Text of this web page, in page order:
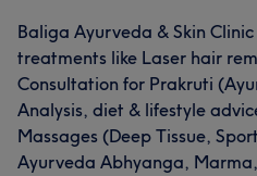
Baliga Ayurveda & Skin
treatments like Laser hair
Consultation for Prakruti
Analysis, diet & lifestyle
Massages (Deep Tissue,
Ayurveda Abhyanga,